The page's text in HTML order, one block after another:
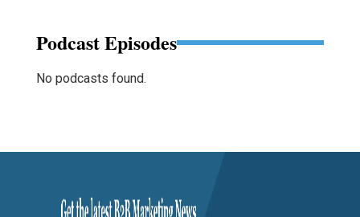
Podcast Episodes
No podcasts found.